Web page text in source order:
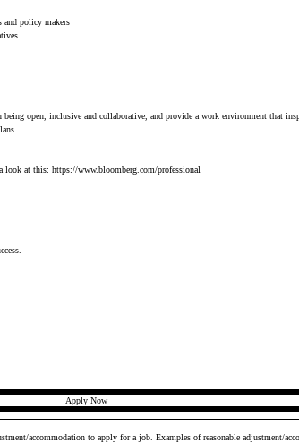
and policy makers
open, inclusive and collaborative, and provide a work environment that
look at this: https://www.bloomberg.com/professional
Apply Now
accommodation to apply for a job. Examples of reasonable adjustment/